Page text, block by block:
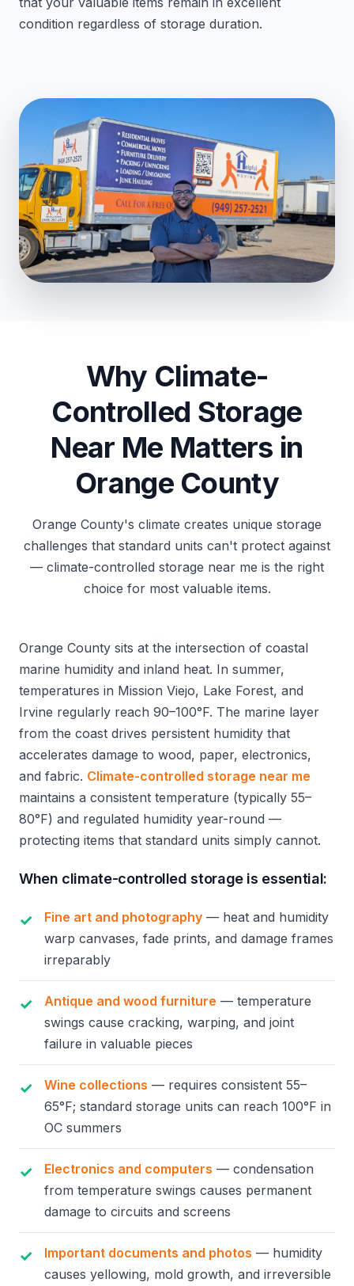
condition regardless of storage duration.
Why Climate-
Controlled Storage
Near Me Matters in
Orange County
Orange County's climate creates unique storage
challenges that standard units can't protect against
— climate-controlled storage near me is the right
choice for most valuable items.
Orange County sits at the intersection of coastal
marine humidity and inland heat. In summer,
temperatures in Mission Viejo, Lake Forest, and
Irvine regularly reach 90–100°F. The marine layer
from the coast drives persistent humidity that
accelerates damage to wood, paper, electronics,
and fabric. Climate-controlled storage near me
maintains a consistent temperature (typically 55–
80°F) and regulated humidity year-round —
protecting items that standard units simply cannot.
When climate-controlled storage is essential:
Fine art and photography — heat and humidity
warp canvases, fade prints, and damage frames
irreparably
Antique and wood furniture — temperature
swings cause cracking, warping, and joint
failure in valuable pieces
Wine collections — requires consistent 55–
65°F; standard storage units can reach 100°F in
OC summers
Electronics and computers — condensation
from temperature swings causes permanent
damage to circuits and screens
Important documents and photos — humidity
causes yellowing, mold growth, and irreversible